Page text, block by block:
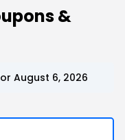
&
August 6, 2026